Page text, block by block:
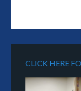
CLICK HERE